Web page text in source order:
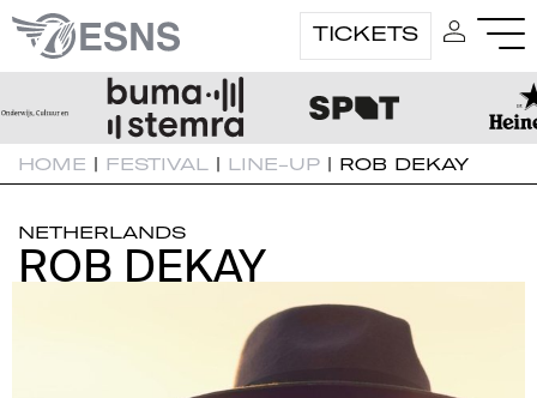
TICKETS
HOME | FESTIVAL | LINE-UP | ROB DEKAY
NETHERLANDS
ROB DEKAY
ROB DEKAY